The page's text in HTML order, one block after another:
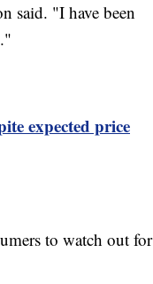
said. "I have been
expected price
to watch out for